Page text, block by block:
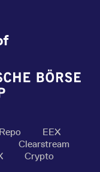
EEX
Clearstream
Crypto